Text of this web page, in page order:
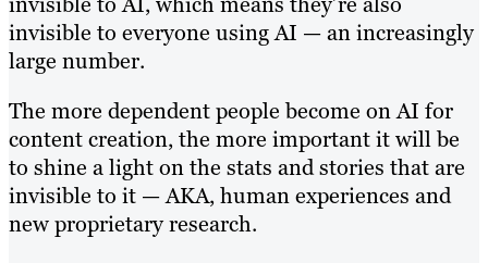
invisible to everyone using AI — an increasingly
large number.
The more dependent people become on AI for
content creation, the more important it will be
to shine a light on the stats and stories that are
invisible to it — AKA, human experiences and
new proprietary research.